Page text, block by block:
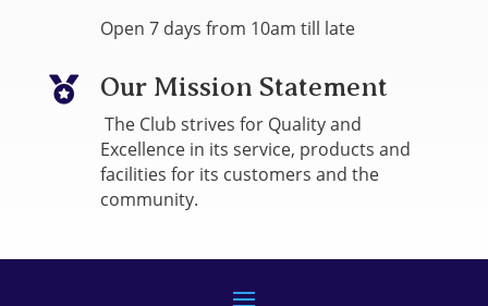
Open 7 days from 10am till late
 Our Mission Statement
The Club strives for Quality and
Excellence in its service, products and
facilities for its customers and the
community.